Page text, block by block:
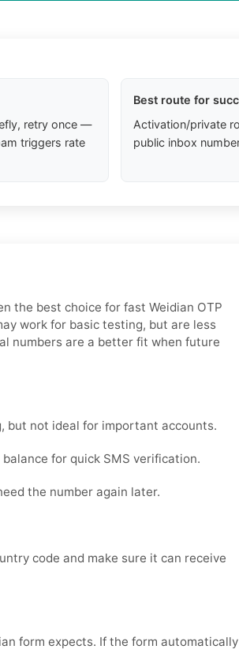
retry once —
triggers rate
Best route for
Activation/private
public inbox
the best choice for fast Weidian OTP
work for basic testing, but are less
numbers are a better fit when future
but not ideal for important accounts.
for quick SMS verification.
the number again later.
code and make sure it can receive
form expects. If the form automatically